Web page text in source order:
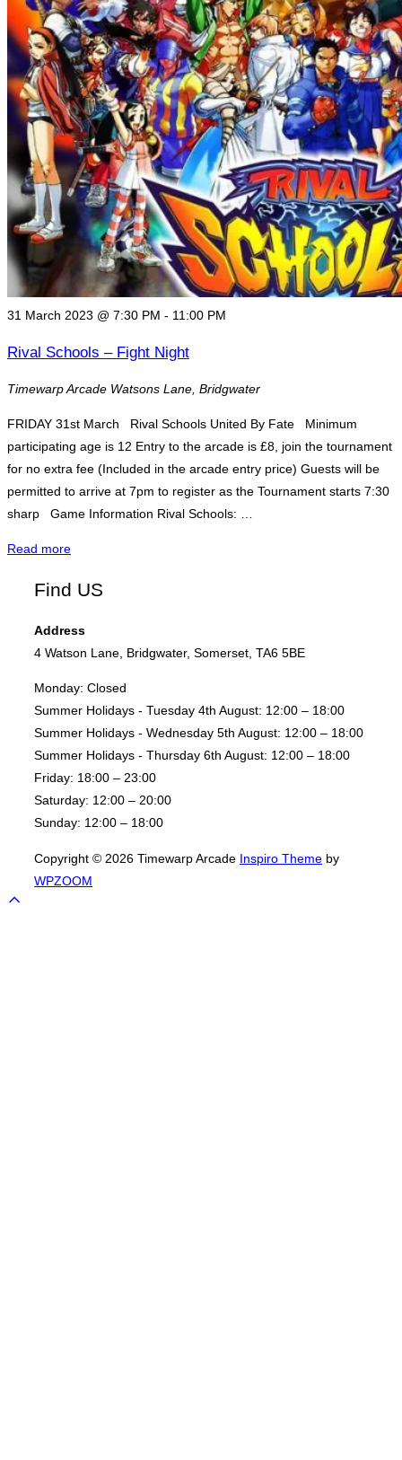
Fight
Night"
31 March 2023 @ 7:30 PM - 11:00 PM
Rival Schools – Fight Night
Timewarp Arcade Watsons Lane, Bridgwater
FRIDAY 31st March Rival Schools United By Fate Minimum
participating age is 12 Entry to the arcade is £8, join the tournament
for no extra fee (Included in the arcade entry price) Guests will be
permitted to arrive at 7pm to register as the Tournament starts 7:30
sharp Game Information Rival Schools: …
Read more"Rival
–
Night"
Find US
Address
4 Watson Lane, Bridgwater, Somerset, TA6 5BE
Monday: Closed
Summer Holidays - Tuesday 4th August: 12:00 – 18:00
Summer Holidays - Wednesday 5th August: 12:00 – 18:00
Summer Holidays - Thursday 6th August: 12:00 – 18:00
Friday: 18:00 – 23:00
Saturday: 12:00 – 20:00
Sunday: 12:00 – 18:00
Copyright © 2026 Timewarp Arcade Inspiro Theme by
WPZOOM